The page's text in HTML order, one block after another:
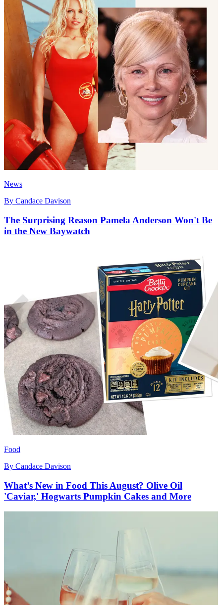
News
By Candace Davison
The Surprising Reason Pamela Anderson Won't Be
in the New Baywatch
Food
By Candace Davison
What’s New in Food This August? Olive Oil
'Caviar,' Hogwarts Pumpkin Cakes and More